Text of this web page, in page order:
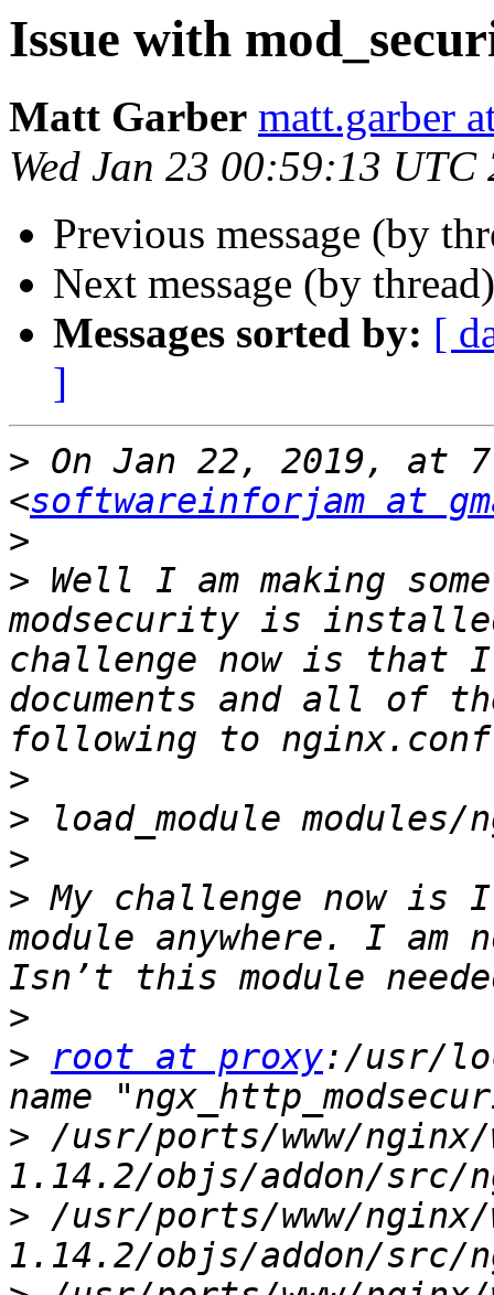
Issue with
Matt Garber matt.garber
Wed Jan 23 00:59:13 UTC
Previous message (by
Next message (by
Messages sorted by: [
]
> On Jan 22, 2019, at
<softwareinforjam at
>
> Well I am making
modsecurity is
challenge now is that I
documents and all of
>
>
>
> My challenge now
module anywhere. I am
>
>
root at proxy:/usr/
> /usr/ports/www/
> /usr/ports/www/